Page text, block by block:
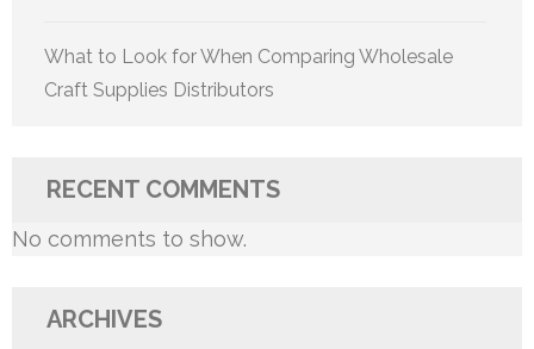
What to Look for When Comparing Wholesale
Craft Supplies Distributors
RECENT COMMENTS
No comments to show.
ARCHIVES